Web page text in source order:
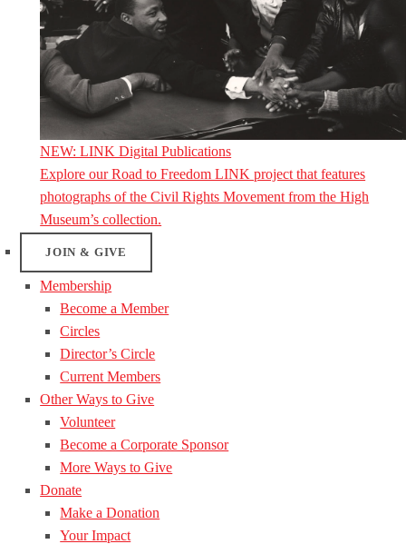
NEW: LINK Digital Publications
Explore our Road to Freedom LINK project that features
photographs of the Civil Rights Movement from the High
Museum’s collection.
JOIN & GIVE
Membership
Become a Member
Circles
Director’s Circle
Current Members
Other Ways to Give
Volunteer
Become a Corporate Sponsor
More Ways to Give
Donate
Make a Donation
Your Impact